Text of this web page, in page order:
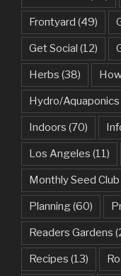
Frontyard (49)
Get Social (12)
Herbs (38)
Hydro/Aquaponics
Indoors (70)
Los Angeles (11)
Monthly Seed Club
Planning(60)
Readers Gardens
Recipes (13)